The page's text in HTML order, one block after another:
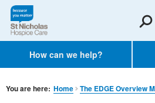
How can we help?
You are here: Home The EDGE Overview